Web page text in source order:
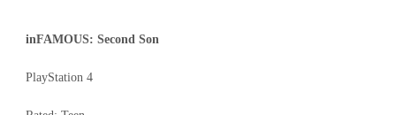
inFAMOUS: Second Son
PlayStation 4